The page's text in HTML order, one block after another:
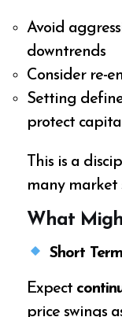
Avoid
downtrends
Consider re-
Setting
protect
This is a
many market
What
Short
Expect
price swings